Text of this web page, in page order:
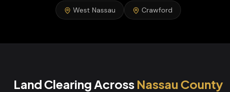
West Nassau Crawford
Land ClearingAcross Nassau County